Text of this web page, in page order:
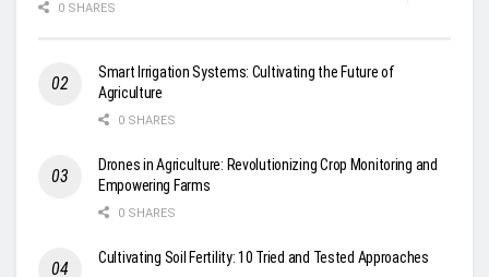
0 SHARES
Smart Irrigation Systems: Cultivating the Future of
Agriculture
0 SHARES
Drones in Agriculture: Revolutionizing Crop Monitoring and
Empowering Farms
0 SHARES
Cultivating Soil Fertility: 10 Tried and Tested Approaches